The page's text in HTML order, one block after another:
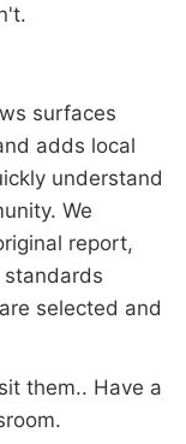
surfaces
adds local
understand
We
report,
selected and
them.. Have a
.